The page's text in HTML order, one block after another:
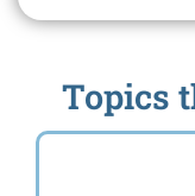
Topics